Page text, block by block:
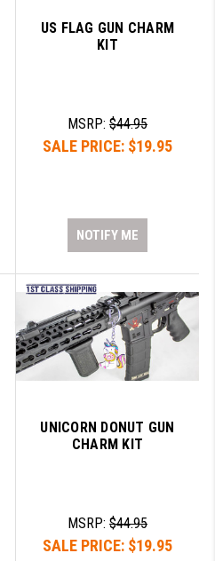
US FLAG GUN CHARM
KIT
MSRP:$44.95
SALE PRICE: $19.95
NOTIFY ME
UNICORN DONUT GUN
CHARM KIT
MSRP:$44.95
SALE PRICE: $19.95